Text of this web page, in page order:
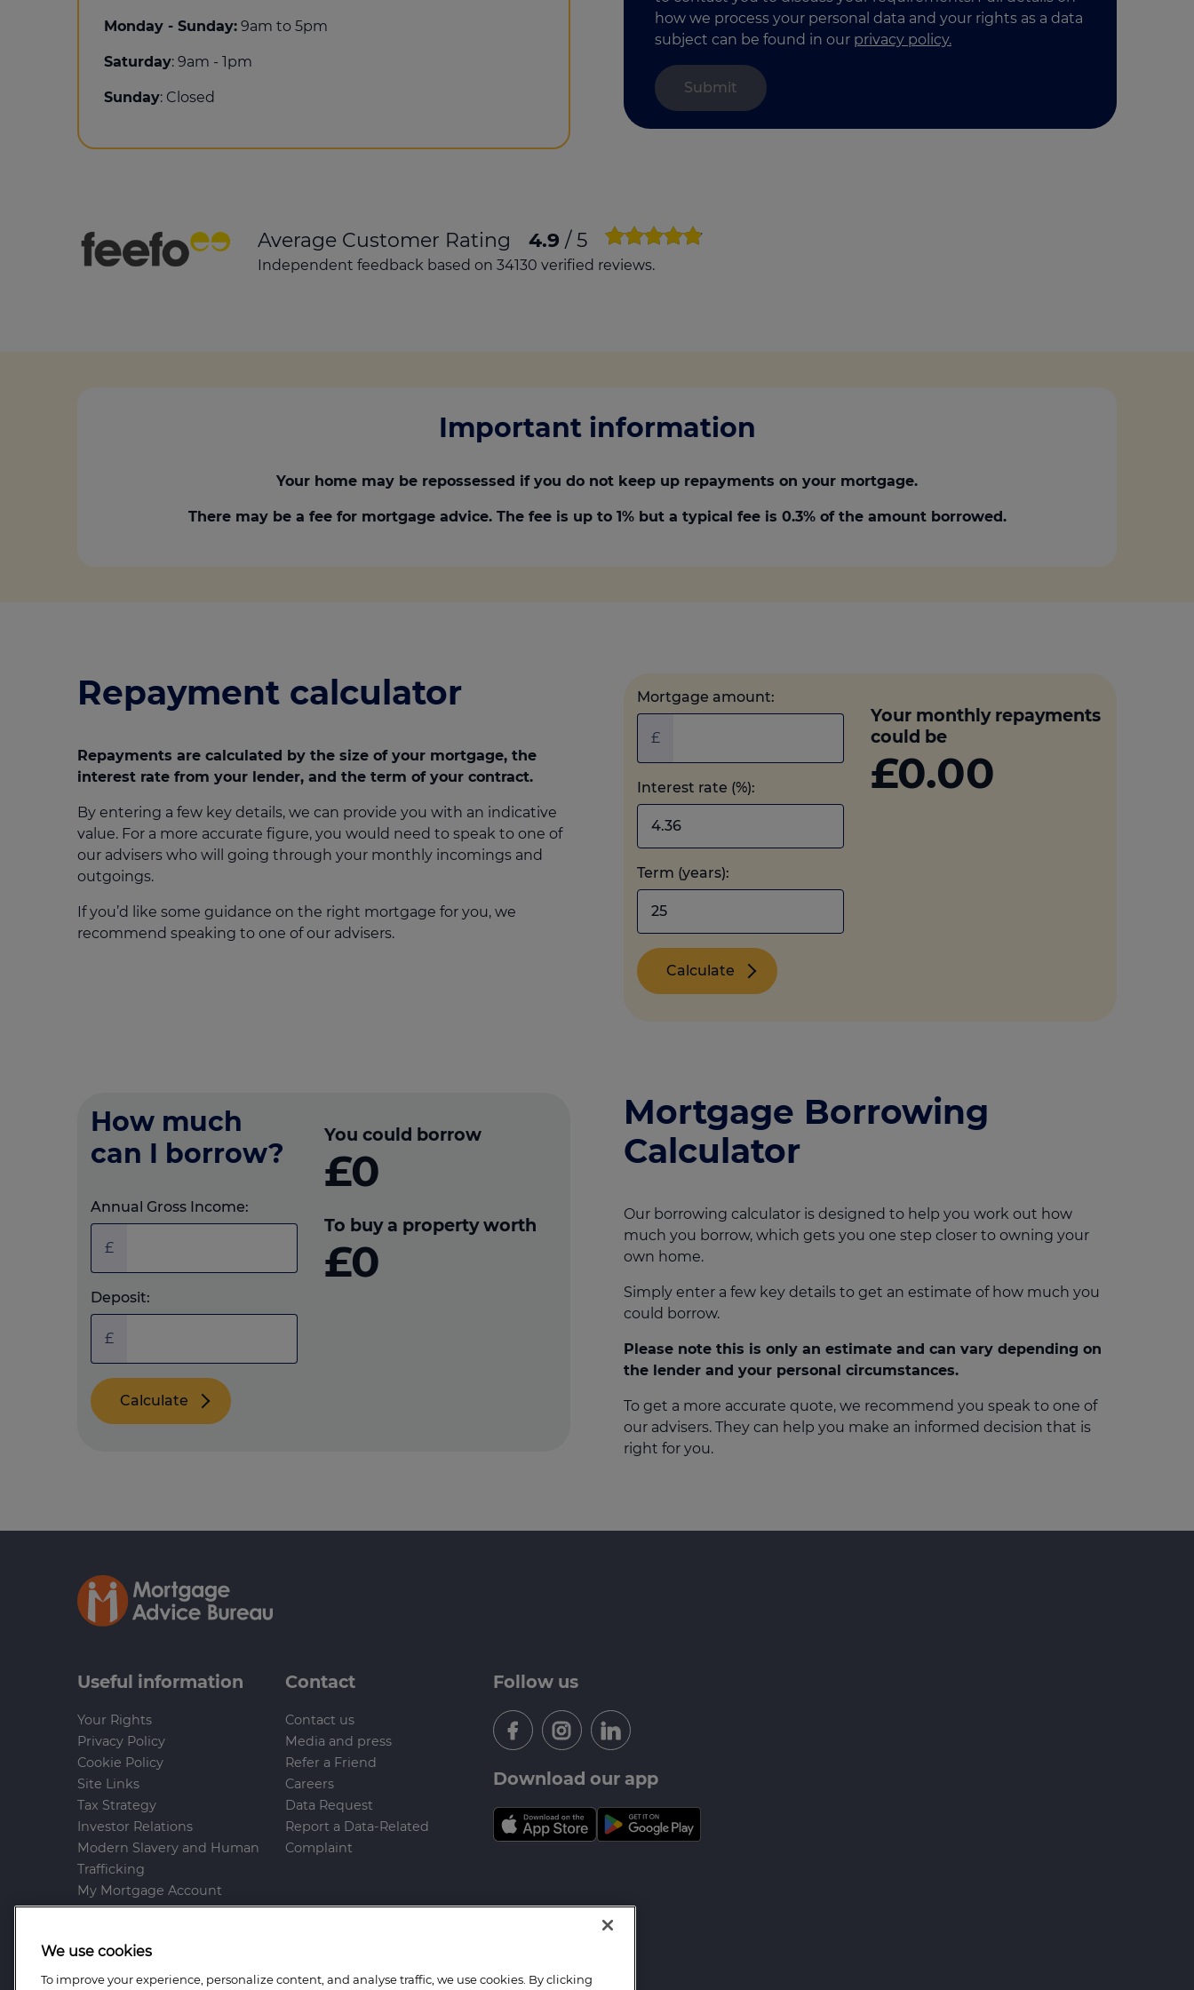
Monday - Sunday: 9am to 5pm
Saturday: 9am - 1pm
Sunday: Closed
how we process your personal data and your rights as a data
subject can be found in our privacy policy.
Average Customer Rating 4.9 / 5
Independent feedback based on 34130 verified reviews.
Important information
Your home may be repossessed if you do not keep up repayments on your mortgage.
There may be a fee for mortgage advice. The fee is up to 1% but a typical fee is 0.3% of the amount borrowed.
Repayment calculator
Repayments are calculated by the size of your mortgage, the
interest rate from your lender, and the term of your contract.
By entering a few key details, we can provide you with an indicative
value. For a more accurate figure, you would need to speak to one of
our advisers who will going through your monthly incomings and
outgoings.
If you’d like some guidance on the right mortgage for you, we
recommend speaking to one of our advisers.
Mortgage amount:
£
Interest rate (%):
Term (years):
Calculate
Your monthly repayments
could be
£0.00
How much
can I borrow?
Annual Gross Income:
£
Deposit:
£
Calculate
You could borrow
£0
To buy a property worth
£0
Mortgage Borrowing
Calculator
Our borrowing calculator is designed to help you work out how
much you borrow, which gets you one step closer to owning your
own home.
Simply enter a few key details to get an estimate of how much you
could borrow.
Please note this is only an estimate and can vary depending on
the lender and your personal circumstances.
To get a more accurate quote, we recommend you speak to one of
our advisers. They can help you make an informed decision that is
right for you.
Useful information
Your Rights
Privacy Policy
Cookie Policy
Site Links
Tax Strategy
Investor Relations
Modern Slavery and Human
Trafficking
My Mortgage Account
Gender Pay Gap
Anti-Bribery and Corruption
Help and Support
Contact
Contact us
Media and press
Refer a Friend
Careers
Data Request
Report a Data-Related
Complaint
Follow us
Download our app
We use cookies
To improve your experience, personalize content, and analyse traffic, we use cookies. By clicking